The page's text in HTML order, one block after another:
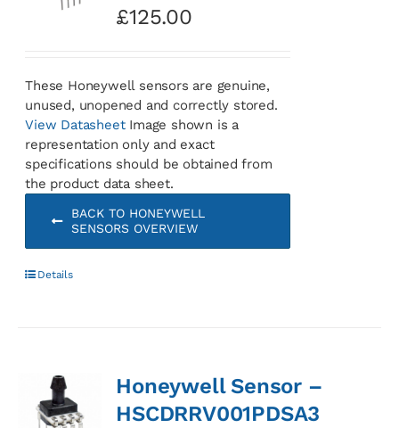
£125.00
These Honeywell sensors are genuine,
unused, unopened and correctly stored.
View DatasheetImage shown is a
representation only and exact
specifications should be obtained from
the product data sheet.
BACK TO HONEYWELL
SENSORS OVERVIEW
Details
Honeywell Sensor –
HSCDRRV001PDSA3